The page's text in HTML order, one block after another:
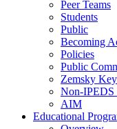
Peer Teams
Students
Public
Becoming
Policies
Public
Zemsky
Non-
AIM
Educational